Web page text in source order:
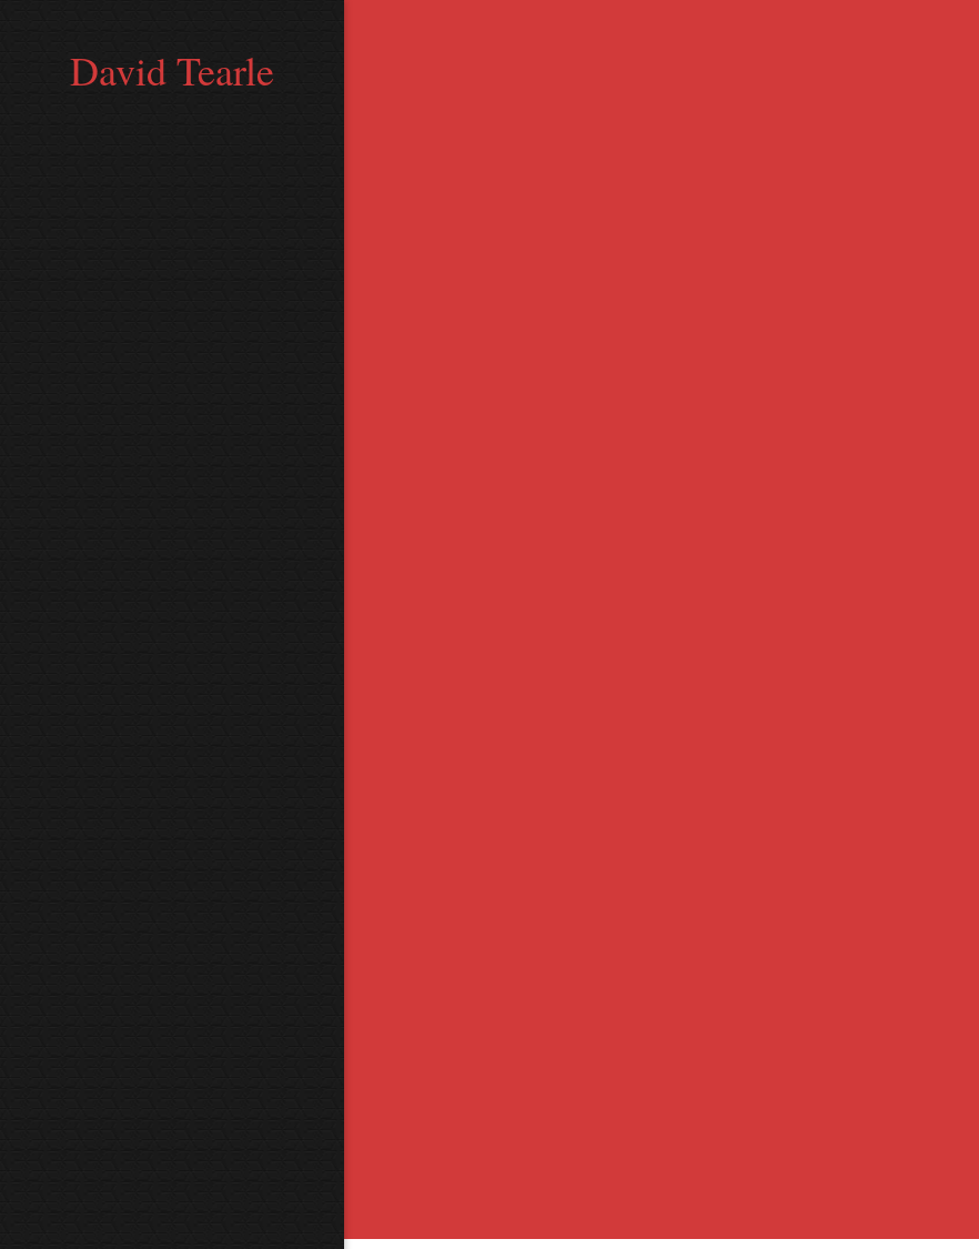
David Tearle